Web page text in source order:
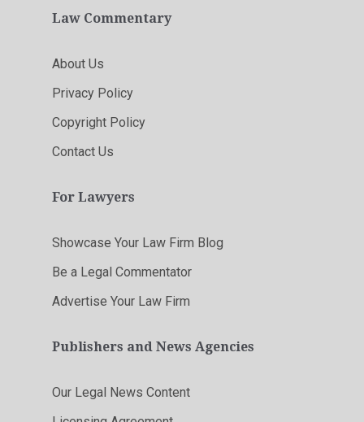
Law Commentary
About Us
Privacy Policy
Copyright Policy
Contact Us
For Lawyers
Showcase Your Law Firm Blog
Be a Legal Commentator
Advertise Your Law Firm
Publishers and News Agencies
Our Legal News Content